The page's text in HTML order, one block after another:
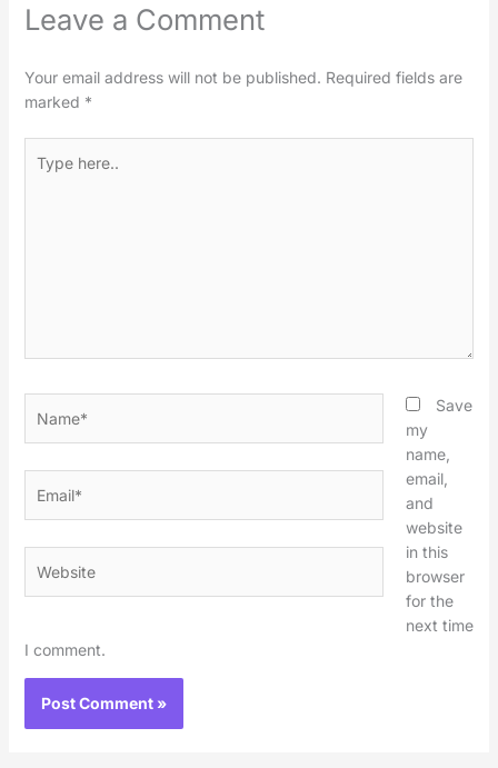
Leave a Comment
Your email address will not be published. Required fields are
marked *
here..
Save
my
name,
email,
and
website
in this
browser
for the
next time
I comment.